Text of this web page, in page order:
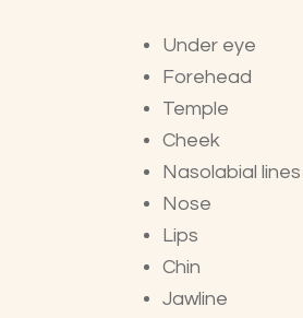
Under eye
Forehead
Temple
Cheek
Nasolabial lines
Nose
Lips
Chin
Jawline